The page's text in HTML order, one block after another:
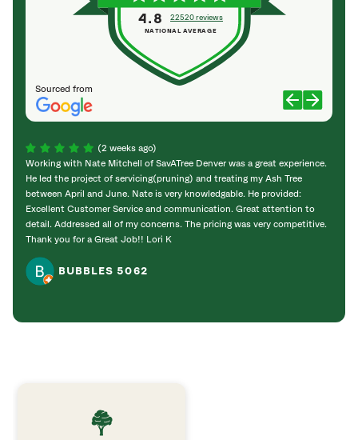
Sourced from
4.8 22520 reviews
NATIONAL AVERAGE
(2 weeks ago)
Working with Nate Mitchell of SavATree Denver was a great experience.
He led the project of servicing(pruning) and treating my Ash Tree
between April and June. Nate is very knowledgable. He provided:
Excellent Customer Service and communication. Great attention to
detail. Addressed all of my concerns. The pricing was very competitive.
Thank you for a Great Job!! Lori K
BUBBLES 5062